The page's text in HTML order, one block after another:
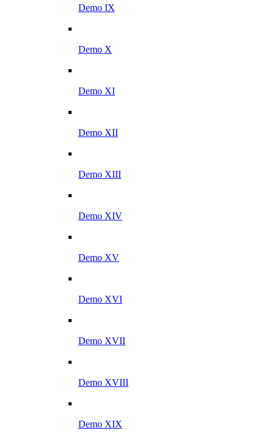
Demo IX
Demo X
Demo XI
Demo XII
Demo XIII
Demo XIV
Demo XV
Demo XVI
Demo XVII
Demo XVIII
Demo XIX